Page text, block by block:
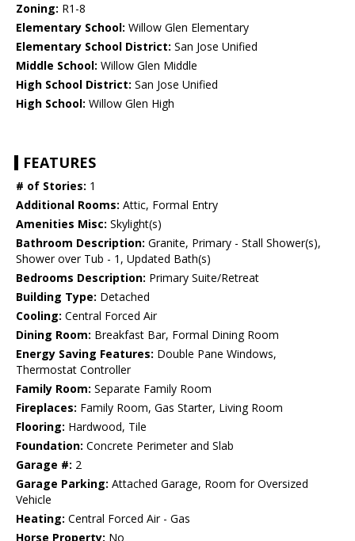
Zoning: R1-8
Elementary School: Willow Glen Elementary
Elementary School District: San Jose Unified
Middle School: Willow Glen Middle
High School District: San Jose Unified
High School: Willow Glen High
FEATURES
# of Stories: 1
Additional Rooms: Attic, Formal Entry
Amenities Misc: Skylight(s)
Bathroom Description: Granite, Primary - Stall Shower(s),
Shower over Tub - 1, Updated Bath(s)
Bedrooms Description: Primary Suite/Retreat
Building Type: Detached
Cooling: Central Forced Air
Dining Room: Breakfast Bar, Formal Dining Room
Energy Saving Features: Double Pane Windows,
Thermostat Controller
Family Room: Separate Family Room
Fireplaces: Family Room, Gas Starter, Living Room
Flooring: Hardwood, Tile
Foundation: Concrete Perimeter and Slab
Garage #: 2
Garage Parking: Attached Garage, Room for Oversized
Vehicle
Heating: Central Forced Air - Gas
Horse Property: No